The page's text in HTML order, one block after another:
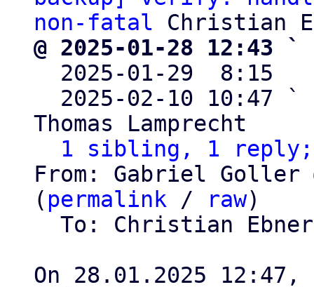
non-fatal
@ 2025-01-28 12:43
2025-01-29  8:15
  2025-02-10 10:47 `
Thomas Lamprecht
1 sibling, 1 reply;
From: Gabriel Goller
( permalink / raw)
To: Christian